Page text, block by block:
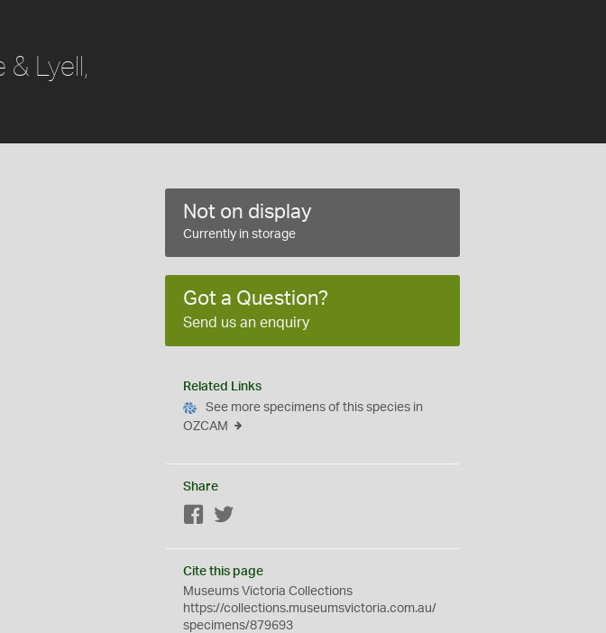
& Lyell,
Not on display
Currently in storage
Got a Question?
Send us an enquiry
Related Links
See more specimens of this species in
OZCAM
Share
Facebook
Cite this page
Museums Victoria Collections
https://collections.museumsvictoria.com.au/
specimens/879693